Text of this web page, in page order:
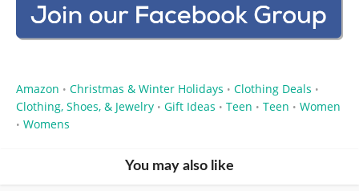
Amazon • Christmas & Winter Holidays • Clothing Deals •
Clothing, Shoes, & Jewelry • Gift Ideas • Teen • Teen • Women
• Womens
You may also like